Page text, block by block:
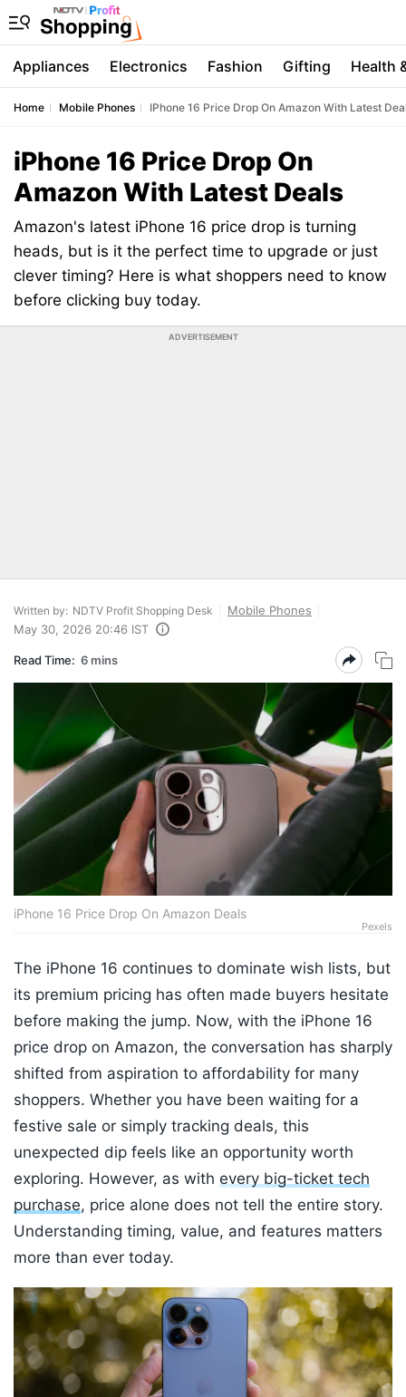
Appliances Electronics Fashion Gifting Health
Home Mobile Phones IPhone 16 Price Drop On Amazon With Latest
iPhone 16 Price Drop On
Amazon With Latest Deals
Amazon's latest iPhone 16 price drop is turning
heads, but is it the perfect time to upgrade or just
clever timing? Here is what shoppers need to know
before clicking buy today.
ADVERTISEMENT
Written by: NDTV Profit Shopping Desk
Mobile Phones
May 30, 2026 20:46 IST
Read Time: 6 mins
iPhone 16 Price Drop On Amazon Deals
Pexels
The iPhone 16 continues to dominate wish lists, but
its premium pricing has often made buyers hesitate
before making the jump. Now, with the iPhone 16
price drop on Amazon, the conversation has sharply
shifted from aspiration to affordability for many
shoppers. Whether you have been waiting for a
festive sale or simply tracking deals, this
unexpected dip feels like an opportunity worth
exploring. However, as with every big-ticket tech
purchase, price alone does not tell the entire story.
Understanding timing, value, and features matters
more than ever today.